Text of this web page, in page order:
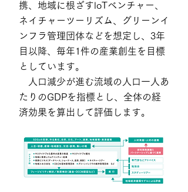
携、地域に根ざすloTベンチャー、
ネイチャーツーリズム、グリーンイ
ンフラ管理団体などを想定し、3年
目以降、毎年1件の産業創生を目標
としています。
人口減少が進む流域の人口一人あ
たりのGDPを指標とし、全体の経
済効果を算出して評価します。